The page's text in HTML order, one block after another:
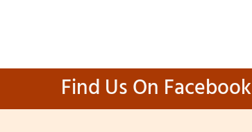
Find Us On Facebook